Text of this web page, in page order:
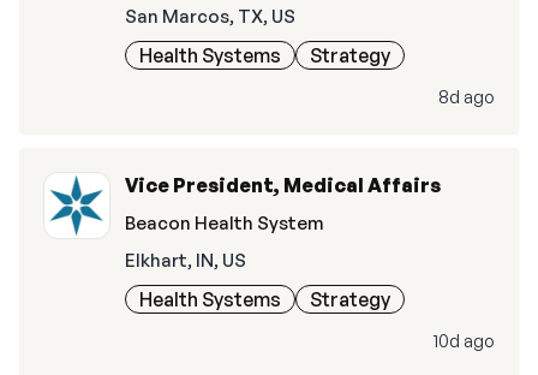
San Marcos, TX, US
Health Systems Strategy
8d ago
Vice President, Medical Affairs
Beacon Health System
Elkhart, IN, US
Health Systems Strategy
10d ago